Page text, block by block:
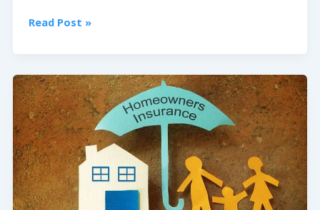
School
the
Impact
on
Home
Values
Read Post »